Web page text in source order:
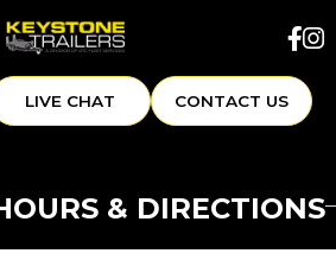
LIVE CHAT CONTACT US
& DIRECTIONS